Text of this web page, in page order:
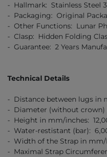
- Hallmark: Stainless Steel
- Packaging: Original
- Other Functions: Lunar
- Clasp: Hidden Folding
- Guarantee: 2 Years
Technical Details
- Distance between lugs in
- Diameter (without crown)
- Height in mm/inches:
- Water-restistant (bar):
- Width of the Strap in mm/
- Maximal Strap